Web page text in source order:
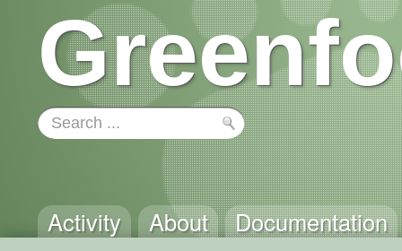
Activity About Documentation